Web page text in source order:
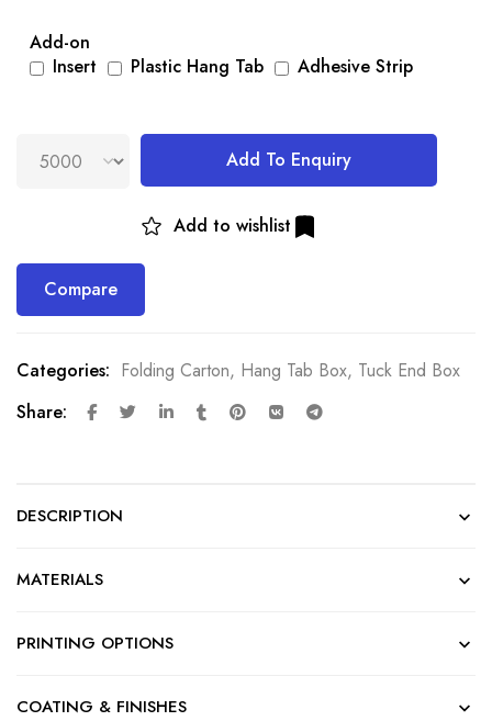
Add-on
Insert
Plastic Hang Tab Adhesive Strip
Add To Enquiry
Add to wishlist
Compare
Categories: Folding Carton, Hang Tab Box, Tuck End Box
Share:
DESCRIPTION
MATERIALS
PRINTING OPTIONS
COATING & FINISHES